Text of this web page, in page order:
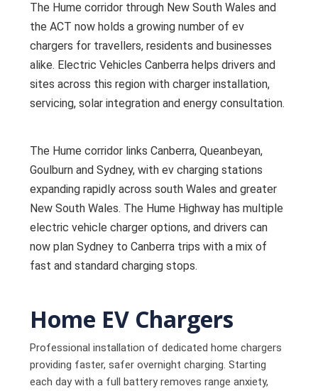
The Hume corridor through New South Wales and
the ACT now holds a growing number of ev
chargers for travellers, residents and businesses
alike. Electric Vehicles Canberra helps drivers and
sites across this region with charger installation,
servicing, solar integration and energy consultation.
The Hume corridor links Canberra, Queanbeyan,
Goulburn and Sydney, with ev charging stations
expanding rapidly across south Wales and greater
New South Wales. The Hume Highway has multiple
electric vehicle charger options, and drivers can
now plan Sydney to Canberra trips with a mix of
fast and standard charging stops.
Home EV Chargers
Professional installation of dedicated home chargers
providing faster, safer overnight charging. Starting
each day with a full battery removes range anxiety,